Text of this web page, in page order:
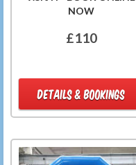
NOW
£110
DETAILS & BOOKINGS